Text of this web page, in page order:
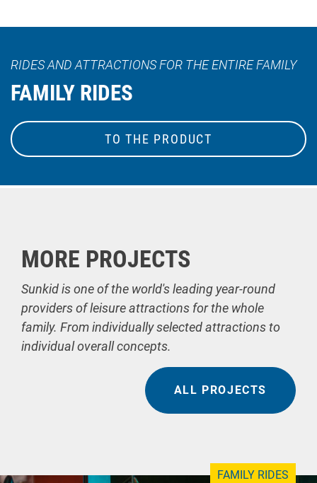
RIDES AND ATTRACTIONS FOR THE ENTIRE FAMILY
FAMILY RIDES
TO THE PRODUCT
MORE PROJECTS
Sunkid is one of the world's leading year-round
providers of leisure attractions for the whole
family. From individually selected attractions to
individual overall concepts.
ALL PROJECTS
FAMILY RIDES